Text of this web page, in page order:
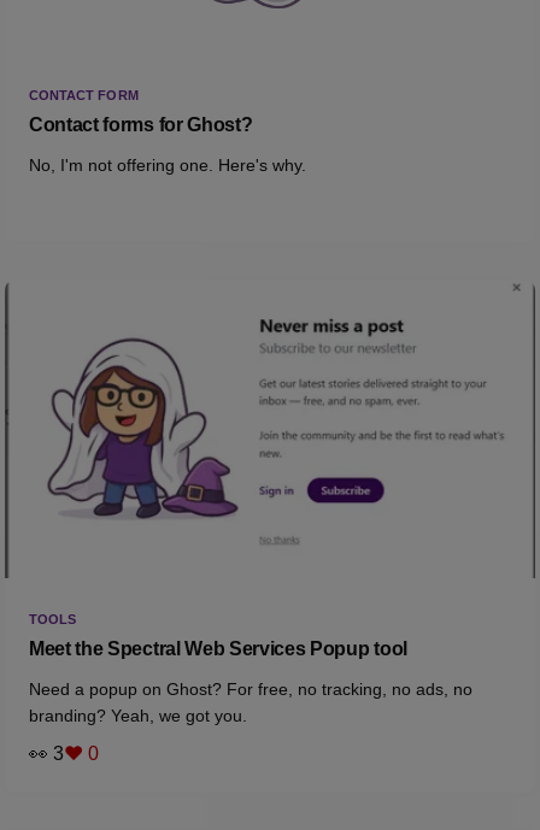
CONTACT FORM
Contact forms for Ghost?
No, I'm not offering one. Here's why.
TOOLS
Meet the Spectral Web Services Popup tool
Need a popup on Ghost? For free, no tracking, no ads, no
branding? Yeah, we got you.
👀 3❤️ 0